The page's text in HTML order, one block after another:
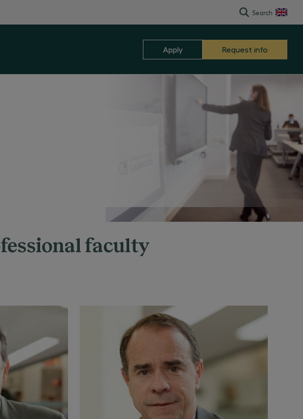
Search
Apply Request info
faculty